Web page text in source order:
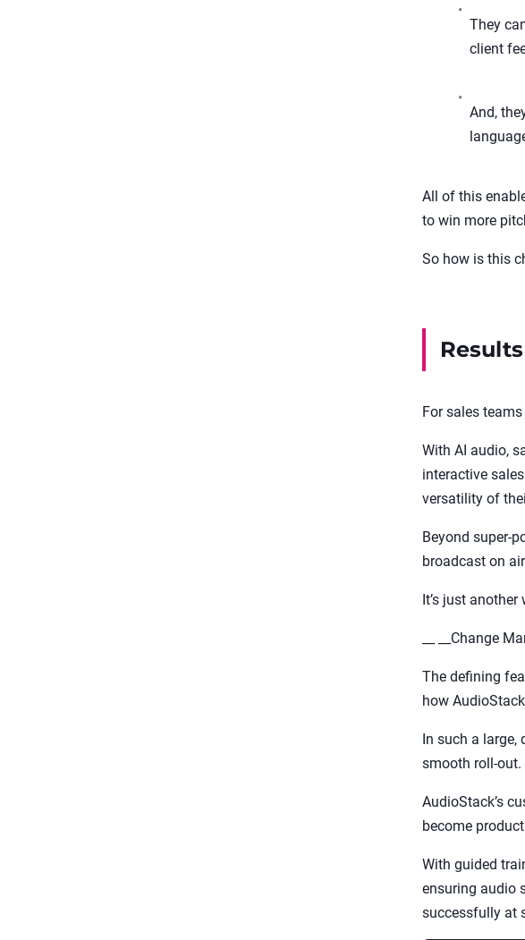
•
They
client
•
And,
All of this
to win more
So how is this
Results
For sales
With AI audio,
interactive
versatility of
Beyond super-
broadcast on
It’s just
__ __Change
The defining
how
In such a large,
smooth roll-out.
AudioStack’s
become
With guided
ensuring audio
successfully at